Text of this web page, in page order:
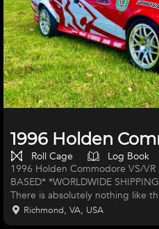
1996 Holden
Roll Cage
Log Book
1996 Holden Commodore VS/VR NZV8 *RICHMOND
BASED* *WORLDWIDE
There is absolutely nothing like this in the
started life as a New Zealand
competitively until around 2004
Richmond, VA, USA